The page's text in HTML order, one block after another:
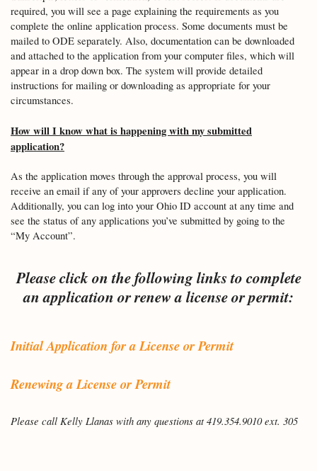
required, you will see a page explaining the requirements as you
complete the online application process. Some documents must be
mailed to ODE separately. Also, documentation can be downloaded
and attached to the application from your computer files, which will
appear in a drop down box. The system will provide detailed
instructions for mailing or downloading as appropriate for your
circumstances.
How will I know what is happening with my submitted
application?
As the application moves through the approval process, you will
receive an email if any of your approvers decline your application.
Additionally, you can log into your Ohio ID account at any time and
see the status of any applications you’ve submitted by going to the
“My Account”.
Please click on the following links to complete
an application or renew a license or permit:
Initial Application for a License or Permit
Renewing a License or Permit
Please call Kelly Llanas with any questions at 419.354.9010 ext. 305